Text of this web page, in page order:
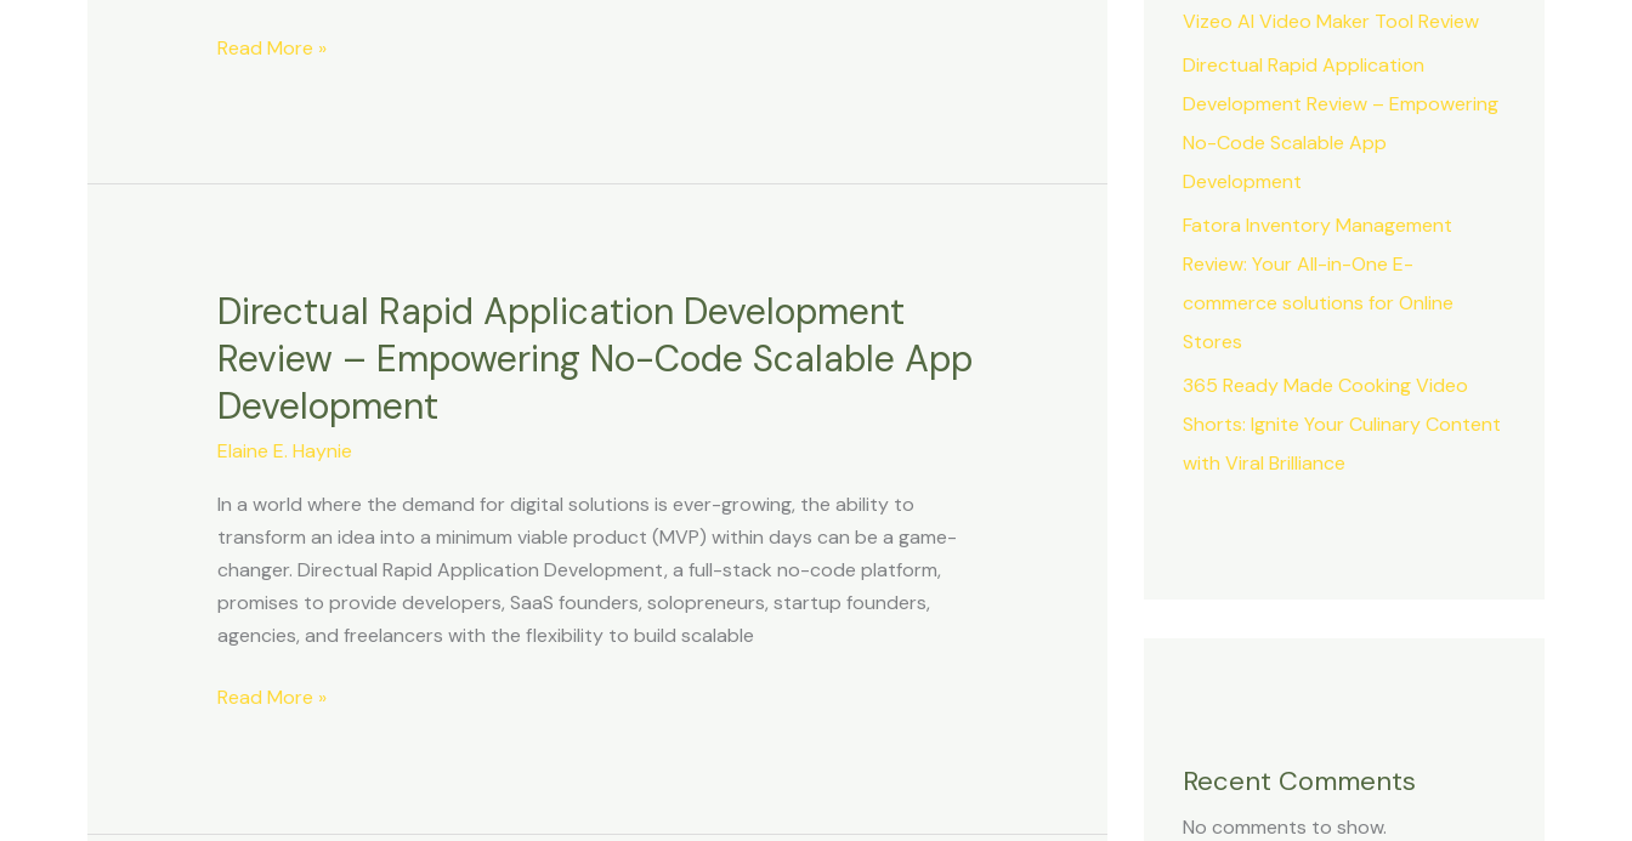
Read More »
Directual Rapid Application Development
Review – Empowering No-Code Scalable App
Development
Elaine E. Haynie
In a world where the demand for digital solutions is ever-growing, the ability to
transform an idea into a minimum viable product (MVP) within days can be a game-
changer. Directual Rapid Application Development, a full-stack no-code platform,
promises to provide developers, SaaS founders, solopreneurs, startup founders,
agencies, and freelancers with the flexibility to build scalable
Directual
Application
Development
Empowering
No-
Code
Scalable
App
Read More »
Vizeo AI Video Maker Tool Review
Directual Rapid Application
Development Review – Empowering
No-Code Scalable App
Development
Fatora Inventory Management
Review: Your All-in-One E-
commerce solutions for Online
Stores
365 Ready Made Cooking Video
Shorts: Ignite Your Culinary Content
with Viral Brilliance
Recent Comments
No comments to show.